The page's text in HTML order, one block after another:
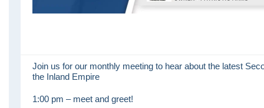
Join us for our monthly meeting to hear about the latest
the Inland Empire
1:00 pm – meet and greet!